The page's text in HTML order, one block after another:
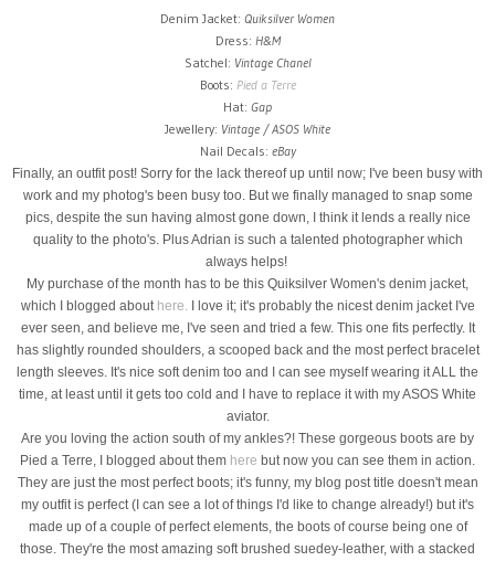
Denim Jacket: Quiksilver Women
Dress: H&M
Satchel: Vintage Chanel
Boots: Pied a Terre
Hat: Gap
Jewellery: Vintage / ASOS White
Nail Decals: eBay
Finally, an outfit post! Sorry for the lack thereof up until now; I've been busy with
work and my photog's been busy too. But we finally managed to snap some
pics, despite the sun having almost gone down, I think it lends a really nice
quality to the photo's. Plus Adrian is such a talented photographer which
always helps!
My purchase of the month has to be this Quiksilver Women's denim jacket,
which I blogged abouthere. I love it; it's probably the nicest denim jacket I've
ever seen, and believe me, I've seen and tried a few. This one fits perfectly. It
has slightly rounded shoulders, a scooped back and the most perfect bracelet
length sleeves. It's nice soft denim too and I can see myself wearing it ALL the
time, at least until it gets too cold and I have to replace it with my ASOS White
aviator.
Are you loving the action south of my ankles?! These gorgeous boots are by
Pied a Terre, I blogged about them here but now you can see them in action.
They are just the most perfect boots; it's funny, my blog post title doesn't mean
my outfit is perfect (I can see a lot of things I'd like to change already!) but it's
made up of a couple of perfect elements, the boots of course being one of
those. They're the most amazing soft brushed suedey-leather, with a stacked